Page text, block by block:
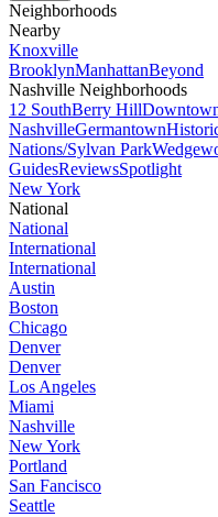
Neighborhoods
Nearby
Knoxville
BrooklynManhattanBeyond
Nashville Neighborhoods
12 SouthBerry Hill
NashvilleGermantown
Nations/Sylvan Park
GuidesReviewsSpotlight
New York
National
National
International
International
Austin
Boston
Chicago
Denver
Denver
Los Angeles
Miami
Nashville
New York
Portland
San Fancisco
Seattle